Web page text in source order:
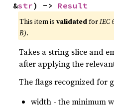
&str) -> Result
This item isvalidatedforIEC
B).
Takes a string slice and
after applying the
The flags recognized for
width - the minimum